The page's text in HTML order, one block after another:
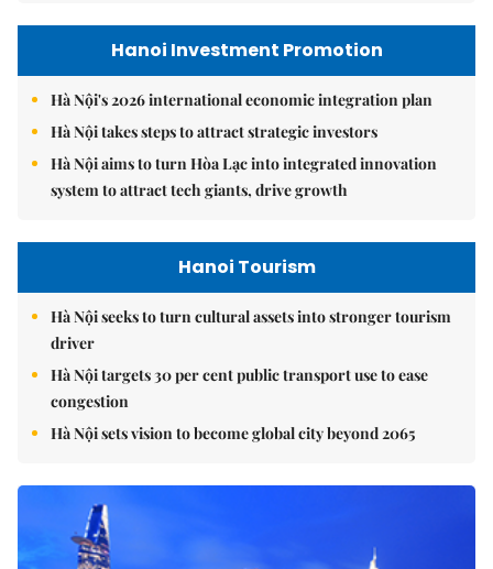
Hanoi Investment Promotion
Hà Nội's 2026 international economic integration plan
Hà Nội takes steps to attract strategic investors
Hà Nội aims to turn Hòa Lạc into integrated innovation
system to attract tech giants, drive growth
Hanoi Tourism
Hà Nội seeks to turn cultural assets into stronger tourism
driver
Hà Nội targets 30 per cent public transport use to ease
congestion
Hà Nội sets vision to become global city beyond 2065